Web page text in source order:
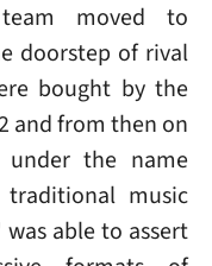
moved to
doorstep of rival
bought by the
and from then on
under the name
traditional music
able to assert